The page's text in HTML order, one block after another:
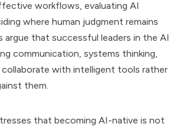
workflows, evaluating AI
where human judgment remains
argue that successful leaders in the AI
communication, systems thinking,
with intelligent tools rather
them.
that becoming AI-native is not